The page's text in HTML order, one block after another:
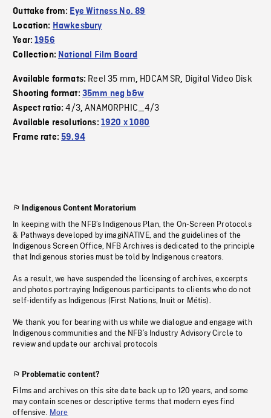
Outtake from: Eye Witness No. 89
Location: Hawkesbury
Year:1956
Collection: National Film Board
Available formats: Reel 35 mm, HDCAM SR, Digital Video Disk
Shooting format: 35mm neg b&w
Aspect ratio:4/3,ANAMORPHIC_4/3
Available resolutions: 1920 x 1080
Frame rate:59.94
Indigenous Content Moratorium
In keeping with the NFB’s Indigenous Plan, the On-Screen Protocols
& Pathways developed by imagiNATIVE, and the guidelines of the
Indigenous Screen Office, NFB Archives is dedicated to the principle
that Indigenous stories must be told by Indigenous creators.
As a result, we have suspended the licensing of archives, excerpts
and photos portraying Indigenous participants to clients who do not
self-identify as Indigenous (First Nations, Inuit or Métis).
We thank you for bearing with us while we dialogue and engage with
Indigenous communities and the NFB’s Industry Advisory Circle to
review and update our archival protocols
Problematic content?
Films and archives on this site date back up to 120 years, and some
may contain scenes or descriptive terms that modern eyes find
offensive. More